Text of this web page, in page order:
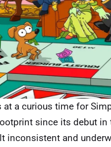
a curious time for
since its debut
inconsistent and